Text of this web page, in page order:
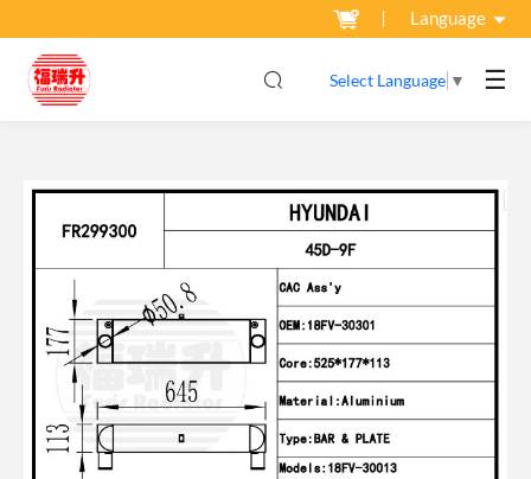
Language
Select Language ▼ ☰